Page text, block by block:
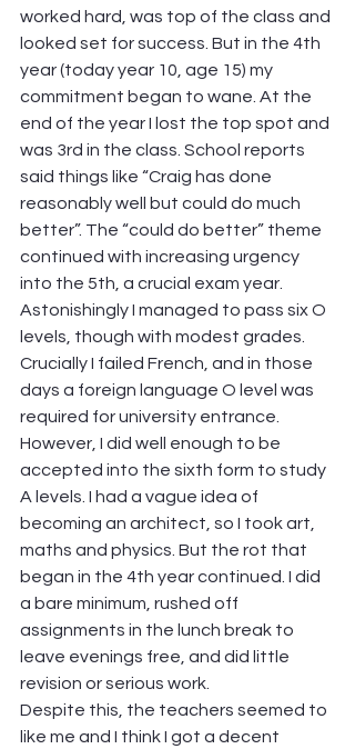
worked hard, was top of the class and
looked set for success. But in the 4th
year (today year 10, age 15) my
commitment began to wane. At the
end of the year I lost the top spot and
was 3rd in the class. School reports
said things like “Craig has done
reasonably well but could do much
better”. The “could do better” theme
continued with increasing urgency
into the 5th, a crucial exam year.
Astonishingly I managed to pass six O
levels, though with modest grades.
Crucially I failed French, and in those
days a foreign language O level was
required for university entrance.
However, I did well enough to be
accepted into the sixth form to study
A levels. I had a vague idea of
becoming an architect, so I took art,
maths and physics. But the rot that
began in the 4th year continued. I did
a bare minimum, rushed off
assignments in the lunch break to
leave evenings free, and did little
revision or serious work.
Despite this, the teachers seemed to
like me and I think I got a decent